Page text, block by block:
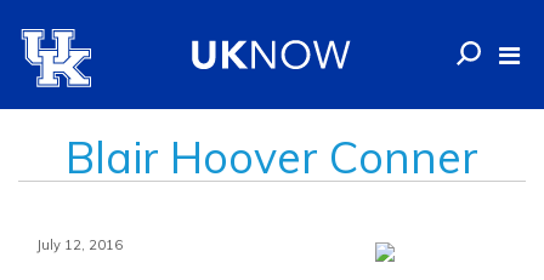
Blair Hoover Conner
July 12, 2016